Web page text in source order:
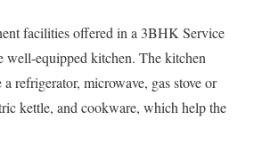
facilities offered in a 3BHK Service
well-equipped kitchen. The kitchen
refrigerator, microwave, gas stove or
kettle, and cookware, which help the